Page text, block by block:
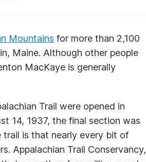
Mountains for more than 2,100
Maine. Although other people
MacKaye is generally
Trail were opened in
14, 1937, the final section was
trail is that nearly every bit of
Appalachian Trail Conservancy,